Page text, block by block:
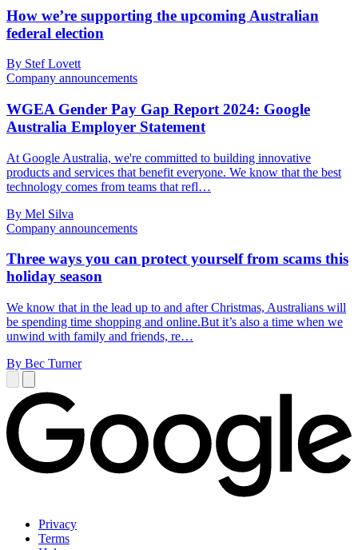
How we’re supporting the upcoming Australian
federal election
By Stef Lovett
Company announcements
WGEA Gender Pay Gap Report 2024: Google
Australia Employer Statement
At Google Australia, we're committed to building innovative
products and services that benefit everyone. We know that the best
technology comes from teams that refl…
By Mel Silva
Company announcements
Three ways you can protect yourself from scams this
holiday season
We know that in the lead up to and after Christmas, Australians will
be spending time shopping and online.But it’s also a time when we
unwind with family and friends, re…
By Bec Turner
Privacy
Terms